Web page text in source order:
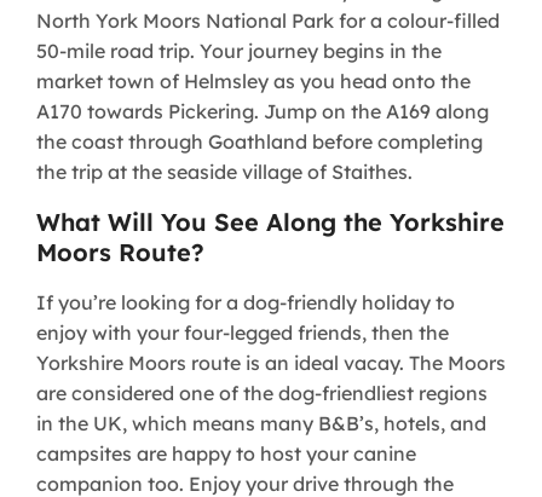
North York Moors National Park for a colour-filled
50-mile road trip. Your journey begins in the
market town of Helmsley as you head onto the
A170 towards Pickering. Jump on the A169 along
the coast through Goathland before completing
the trip at the seaside village of Staithes.
What Will You See Along the Yorkshire
Moors Route?
If you’re looking for a dog-friendly holiday to
enjoy with your four-legged friends, then the
Yorkshire Moors route is an ideal vacay. The Moors
are considered one of the dog-friendliest regions
in the UK, which means many B&B’s, hotels, and
campsites are happy to host your canine
companion too. Enjoy your drive through the